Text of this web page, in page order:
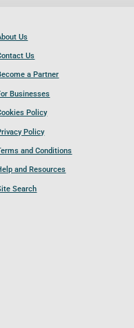
Us
Us
a Partner
Businesses
Policy
Policy
and Conditions
and Resources
Search